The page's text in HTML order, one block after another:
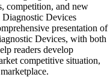
competition, and new
Devices
presentation of
Devices, with both
readers develop
competitive situation,